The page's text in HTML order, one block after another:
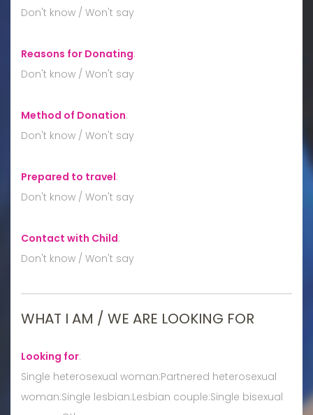
Don't know / Won't say
Reasons for Donating:
Don't know / Won't say
Method of Donation:
Don't know / Won't say
Prepared to travel:
Don't know / Won't say
Contact with Child:
Don't know / Won't say
WHAT I AM / WE ARE LOOKING FOR
Looking for:
Single heterosexual woman:Partnered heterosexual
woman:Single lesbian:Lesbian couple:Single bisexual